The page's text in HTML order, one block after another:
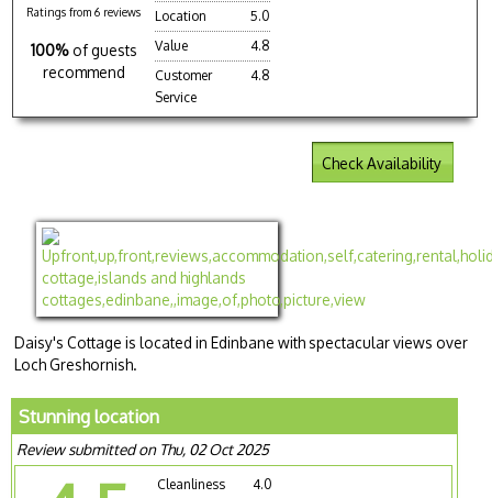
Ratings from 6 reviews
100% of guests
recommend
Location
5.0
Value
4.8
Customer
Service
4.8
Check Availability
Daisy's Cottage is located in Edinbane with spectacular views over
Loch Greshornish.
Stunning location
Review submitted on Thu, 02 Oct 2025
Cleanliness
4.0